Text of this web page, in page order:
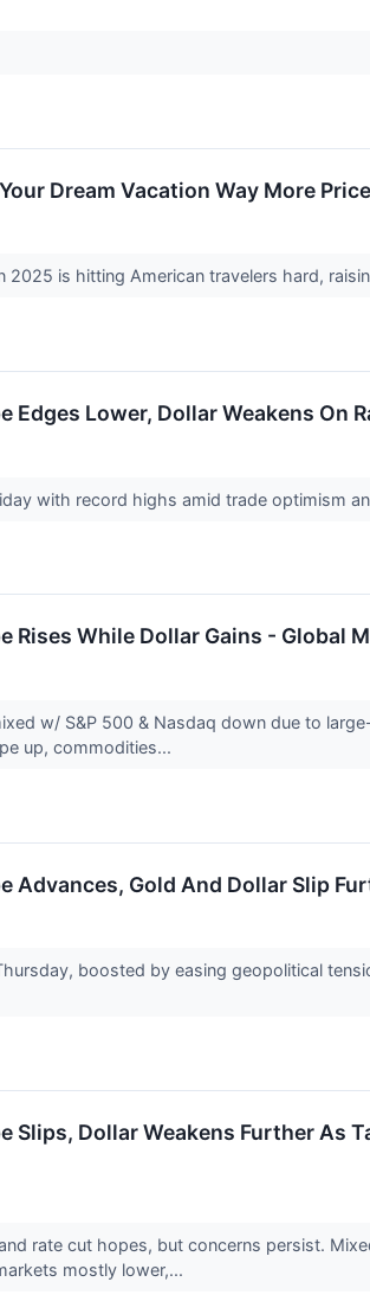
Dream Vacation Way More
2025 is hitting American travelers hard,
Edges Lower, Dollar Weakens On
with record highs amid trade optimism
Rises While Dollar Gains - Global
w/ S&P 500 & Nasdaq down due to
up, commodities...
Advances, Gold And Dollar Slip
boosted by easing geopolitical
Slips, Dollar Weakens Further As
rate cut hopes, but concerns persist.
mostly lower,...